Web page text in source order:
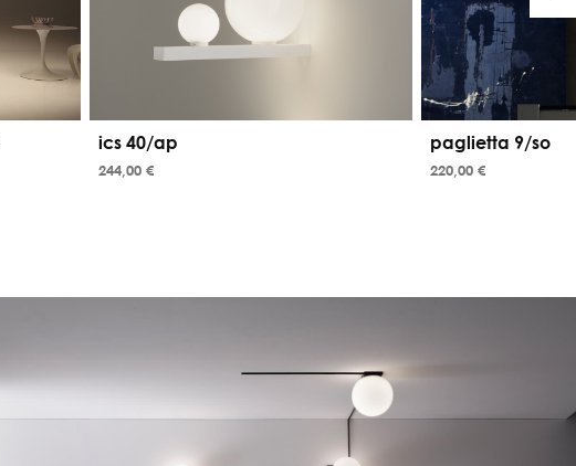
ics 40/ap
244,00 €
paglietta 9/so
220,00 €